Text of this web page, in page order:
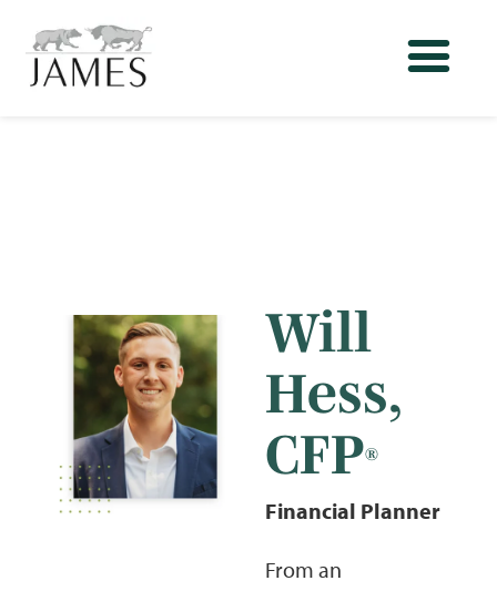
Will
Hess,
CFP®
Financial Planner
From an